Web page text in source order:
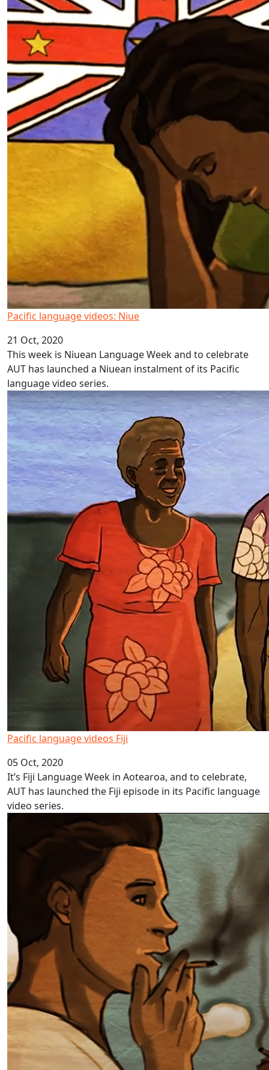
Pacific language videos: Niue
21 Oct, 2020
This week is Niuean Language Week and to celebrate
AUT has launched a Niuean instalment of its Pacific
language video series.
Pacific language videos Fiji
Pacific language videos Fiji
05 Oct, 2020
It’s Fiji Language Week in Aotearoa, and to celebrate,
AUT has launched the Fiji episode in its Pacific language
video series.
Pacific language videos: Tuvalu